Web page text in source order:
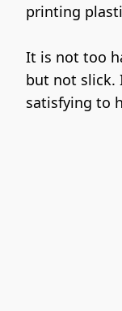
printing
It is not too
but not slick.
satisfying to